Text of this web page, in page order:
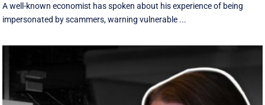
A well-known economist has spoken about his experience of being
impersonated by scammers, warning vulnerable ...